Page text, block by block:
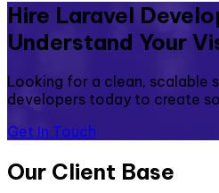
Hire Laravel
Understand Your
Looking for a clean, scalable
developers today to create
Get In Touch
Our Client Base